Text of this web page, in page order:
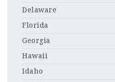
Delaware
Florida
Georgia
Hawaii
Idaho